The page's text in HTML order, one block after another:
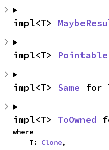
impl<T>
impl<T> Pointable
impl<T> Same for
impl<T> ToOwned
where
    T:
Clone,